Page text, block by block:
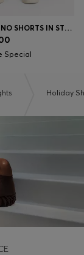
SLIM-FIT CHINO SHORTS IN STRETCH COTTON
Special
Holiday